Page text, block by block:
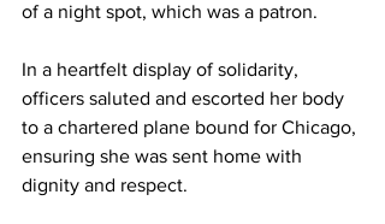
of a night spot, which was a patron.
In a heartfelt display of solidarity,
officers saluted and escorted her body
to a chartered plane bound for Chicago,
ensuring she was sent home with
dignity and respect.